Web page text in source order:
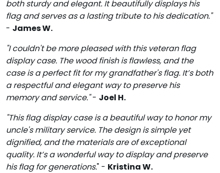
both sturdy and elegant. It beautifully displays his
flag and serves as a lasting tribute to his dedication."
- James W.
"I couldn't be more pleased with this veteran flag
display case. The wood finish is flawless, and the
case is a perfect fit for my grandfather's flag. It’s both
a respectful and elegant way to preserve his
memory and service."- Joel H.
"This flag display case is a beautiful way to honor my
uncle's military service. The design is simple yet
dignified, and the materials are of exceptional
quality. It’s a wonderful way to display and preserve
his flag for generations." - Kristina W.